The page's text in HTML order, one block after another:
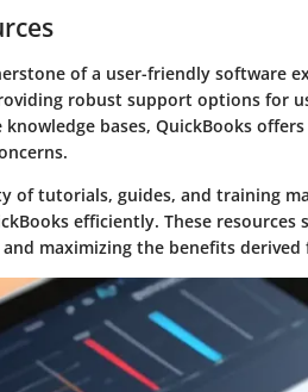
of a user-friendly software
robust support options for
bases, QuickBooks
of tutorials, guides, and training
efficiently. These resources
maximizing the benefits